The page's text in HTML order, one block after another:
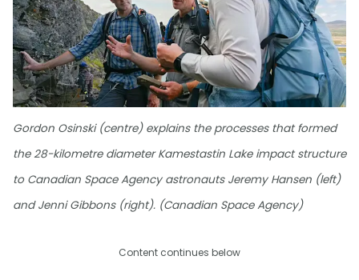
Gordon Osinski (centre) explains the processes that formed
the 28-kilometre diameter Kamestastin Lake impact structure
to Canadian Space Agency astronauts Jeremy Hansen (left)
and Jenni Gibbons (right). (Canadian Space Agency)
Content continues below